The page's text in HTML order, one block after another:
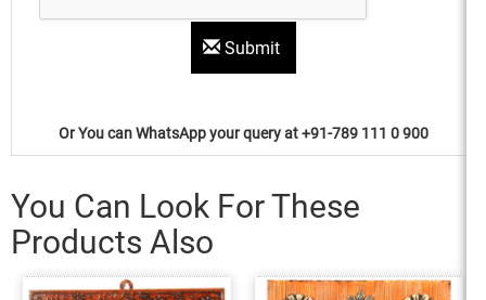
Submit
Or You can WhatsApp your query at +91-789 111 0 900
You Can Look For These
Products Also